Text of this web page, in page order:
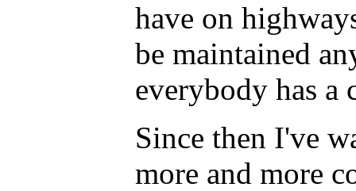
have on
be maintained
everybody has a
Since then I've
more and more